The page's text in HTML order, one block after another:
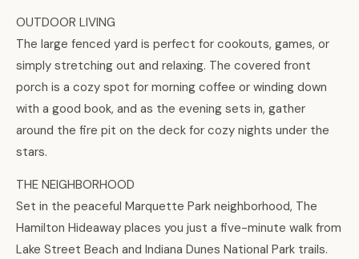
OUTDOOR LIVING
The large fenced yard is perfect for cookouts, games, or
simply stretching out and relaxing. The covered front
porch is a cozy spot for morning coffee or winding down
with a good book, and as the evening sets in, gather
around the fire pit on the deck for cozy nights under the
stars.
THE NEIGHBORHOOD
Set in the peaceful Marquette Park neighborhood, The
Hamilton Hideaway places you just a five-minute walk from
Lake Street Beach and Indiana Dunes National Park trails.